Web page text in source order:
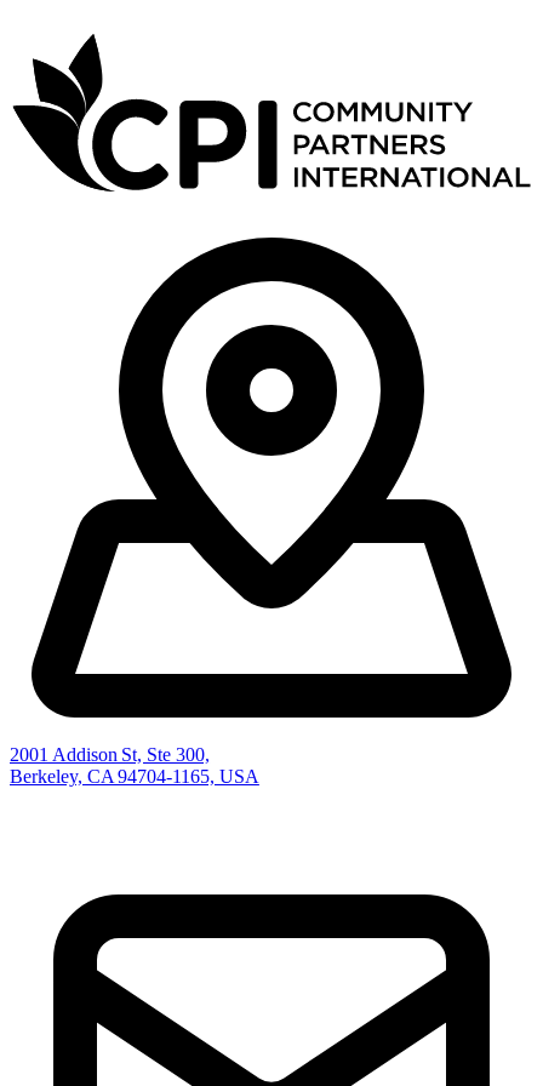
2001 Addison St, Ste 300,
Berkeley, CA 94704-1165, USA